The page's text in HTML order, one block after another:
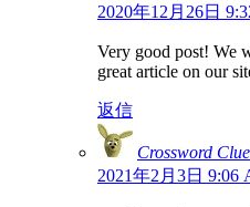
2020年12月26日
Very good post! We
great article on our
返信
Crossword
2021年2月3日 9:06